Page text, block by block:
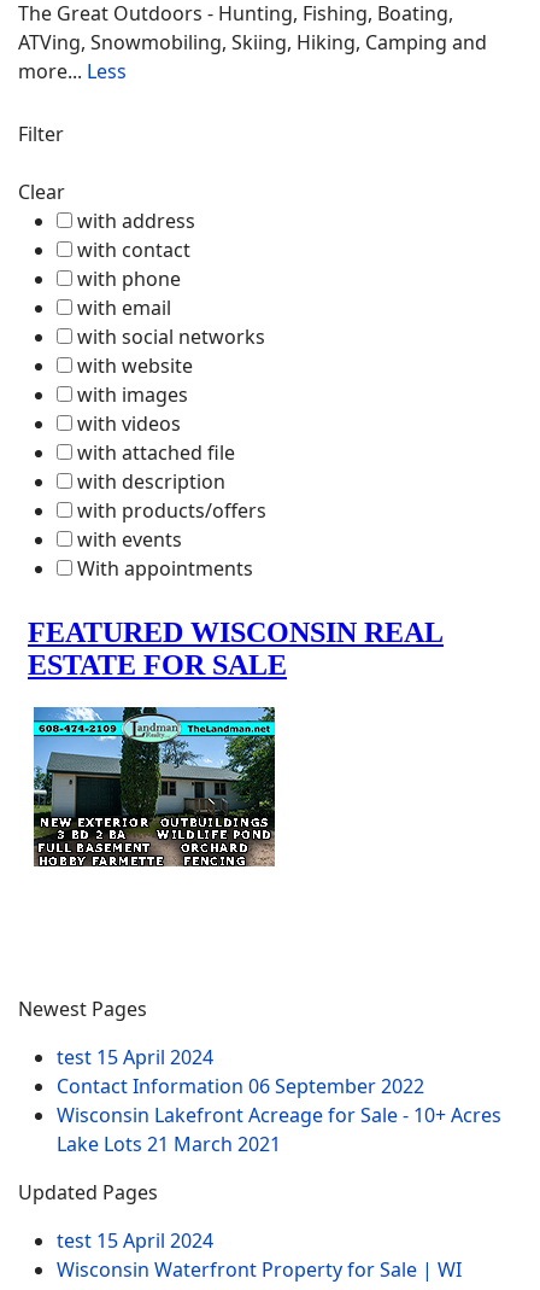
The Great Outdoors - Hunting, Fishing, Boating,
ATVing, Snowmobiling, Skiing, Hiking, Camping and
more... Less
Filter
Clear
with address
with contact
with phone
with email
with social networks
with website
with images
with videos
with attached file
with description
with products/offers
with events
With appointments
Newest Pages
test 15 April 2024
Contact Information 06 September 2022
Wisconsin Lakefront Acreage for Sale - 10+ Acres
Lake Lots 21 March 2021
Updated Pages
test 15 April 2024
Wisconsin Waterfront Property for Sale | WI